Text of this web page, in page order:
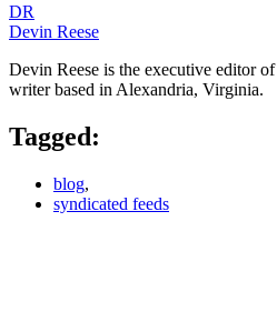
DR
Devin Reese
Devin Reese is the executive editor of
writer based in Alexandria, Virginia.
Tagged:
blog,
syndicated feeds